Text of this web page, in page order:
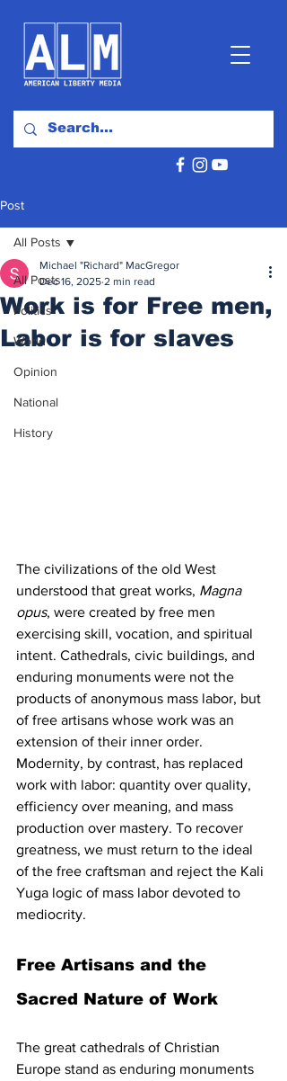
Post
All Posts
Politics
World
Opinion
National
History
All Posts
Work is for Free men,
Labor is for slaves
Michael "Richard" MacGregor
Dec 16, 2025 2 min read
The civilizations of the old West
understood that great works, Magna
opus, were created by free men
exercising skill, vocation, and spiritual
intent. Cathedrals, civic buildings, and
enduring monuments were not the
products of anonymous mass labor, but
of free artisans whose work was an
extension of their inner order.
Modernity, by contrast, has replaced
work with labor: quantity over quality,
efficiency over meaning, and mass
production over mastery. To recover
greatness, we must return to the ideal
of the free craftsman and reject the Kali
Yuga logic of mass labor devoted to
mediocrity.
Free Artisans and the
Sacred Nature of Work
The great cathedrals of Christian
Europe stand as enduring monuments